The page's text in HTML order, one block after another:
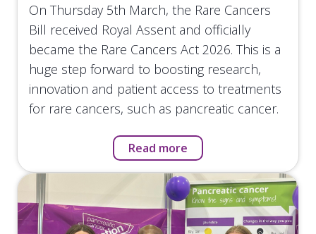
On Thursday 5th March, the Rare Cancers
Bill received Royal Assent and officially
became the Rare Cancers Act 2026. This is a
huge step forward to boosting research,
innovation and patient access to treatments
for rare cancers, such as pancreatic cancer.
Read more